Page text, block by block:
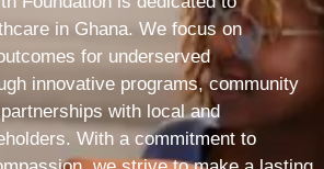
in Ghana. We focus on
for underserved
innovative programs, community
with local and
With a commitment to